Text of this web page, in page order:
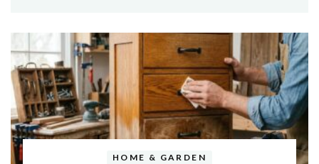
HOME & GARDEN